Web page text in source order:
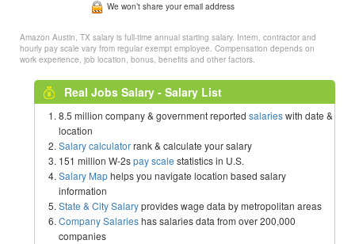
We won’t share your email address
Amazon Austin, TX salary is full-time annual starting salary. Intern, contractor and
hourly pay scale vary from regular exempt employee. Compensation depends on
work experience, job location, bonus, benefits and other factors.
Real Jobs Salary - Salary List
8.5 million company & government reported salarieswith date &
location
Salary calculatorrank & calculate your salary
151 million W-2spay scale statistics in U.S.
Salary Maphelps you navigate location based salary
information
State & City Salaryprovides wage data by metropolitan areas
Company Salarieshas salaries data from over 200,000
companies